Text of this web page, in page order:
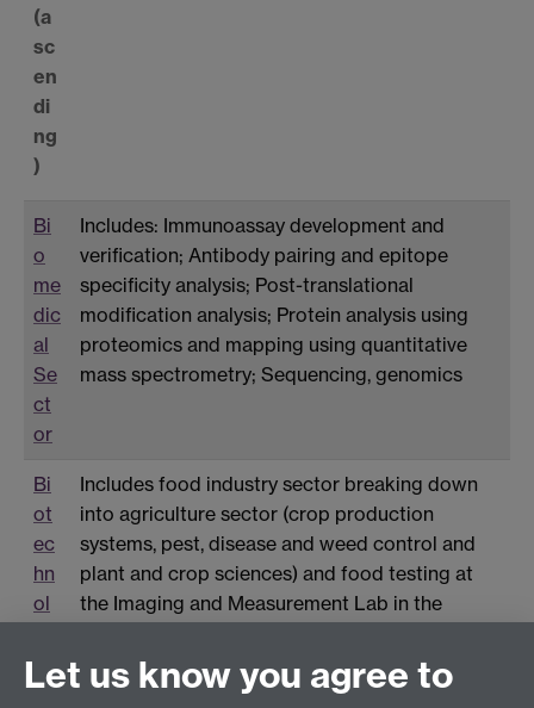
(a
sc
en
di
ng
)
Bi
o
me
dic
al
Se
ct
or
Includes: Immunoassay development and
verification; Antibody pairing and epitope
specificity analysis; Post-translational
modification analysis; Protein analysis using
proteomics and mapping using quantitative
mass spectrometry; Sequencing, genomics
Bi
ot
ec
hn
ol
Se
Includes food industry sector breaking down
into agriculture sector (crop production
systems, pest, disease and weed control and
plant and crop sciences) and food testing at
the Imaging and Measurement Lab in the
near Infrared (NIR) measurements in food and
Ultrasound Food Testing (Imaging Food)
Let us know you agree to